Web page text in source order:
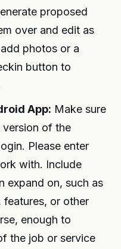
proposed
over and edit as
photos or a
button to
App: Make sure
version of the
Please enter
with. Include
expand on, such as
features, or other
enough to
the job or service